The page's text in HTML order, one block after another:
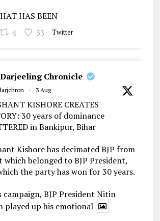
HAS BEEN
4 33 Twitter
Chronicle
· 3 Aug
KISHORE CREATES
30 years of dominance
in Bankipur, Bihar
Kishore has decimated BJP from
which belonged to BJP President,
the party has won for 30 years.
campaign, BJP President Nitin
played up his emotional